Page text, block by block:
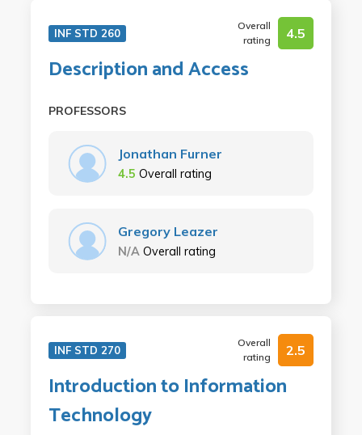
INF STD 260
Overall
rating
4.5
Description and Access
PROFESSORS
Jonathan Furner
4.5 Overall rating
Gregory Leazer
N/A Overall rating
INF STD 270
Overall
rating
2.5
Introduction to Information
Technology